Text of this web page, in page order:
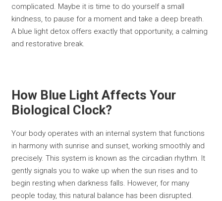
complicated. Maybe it is time to do yourself a small
kindness, to pause for a moment and take a deep breath.
A blue light detox offers exactly that opportunity, a calming
and restorative break.
How Blue Light Affects Your
Biological Clock?
Your body operates with an internal system that functions
in harmony with sunrise and sunset, working smoothly and
precisely. This system is known as the circadian rhythm. It
gently signals you to wake up when the sun rises and to
begin resting when darkness falls. However, for many
people today, this natural balance has been disrupted.